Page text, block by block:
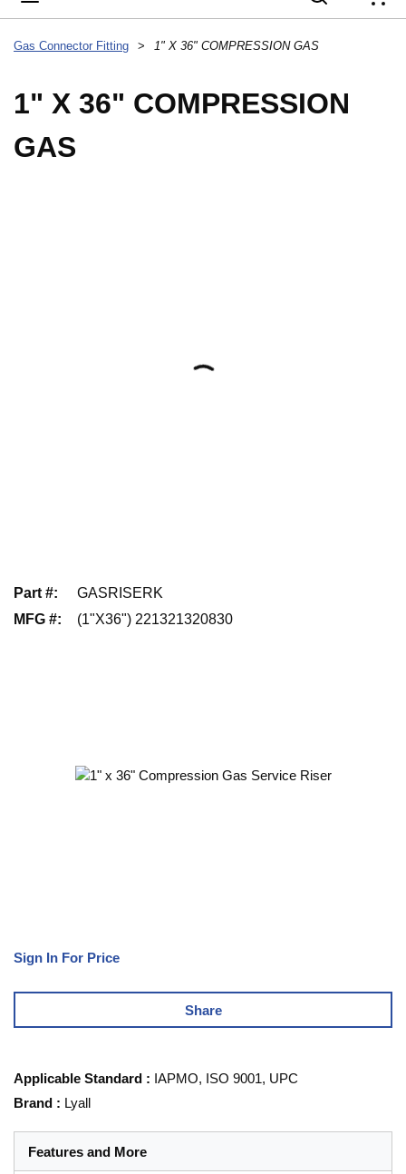
Gas Connector Fitting > 1" X 36" COMPRESSION GAS
1" X 36" COMPRESSION
GAS
Part #:
GASRISERK
MFG #: (1"X36") 221321320830
Sign In For Price
Share
Applicable Standard : IAPMO, ISO 9001, UPC
Brand : Lyall
Features and More